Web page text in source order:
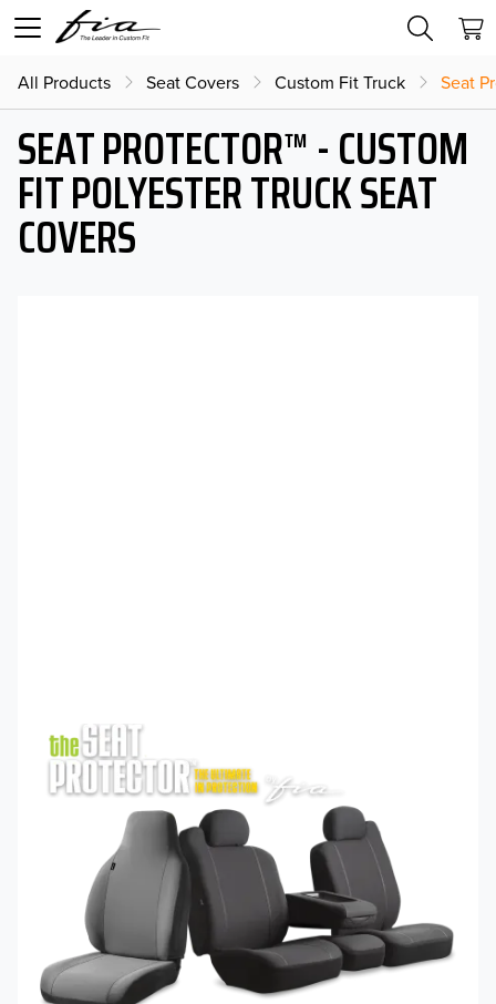
All Products Seat Covers Custom Fit Truck Seat
SEAT PROTECTOR™ - CUSTOM
FIT POLYESTER TRUCK SEAT
COVERS